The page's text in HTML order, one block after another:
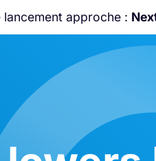
lancement approche :
Rejoignez-